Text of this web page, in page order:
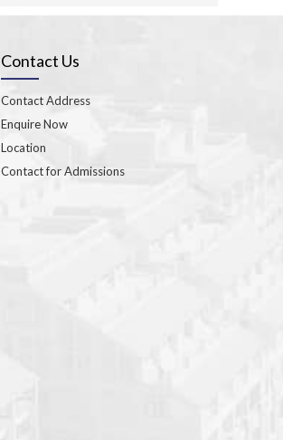
Contact Us
Contact Address
Enquire Now
Location
Contact for Admissions